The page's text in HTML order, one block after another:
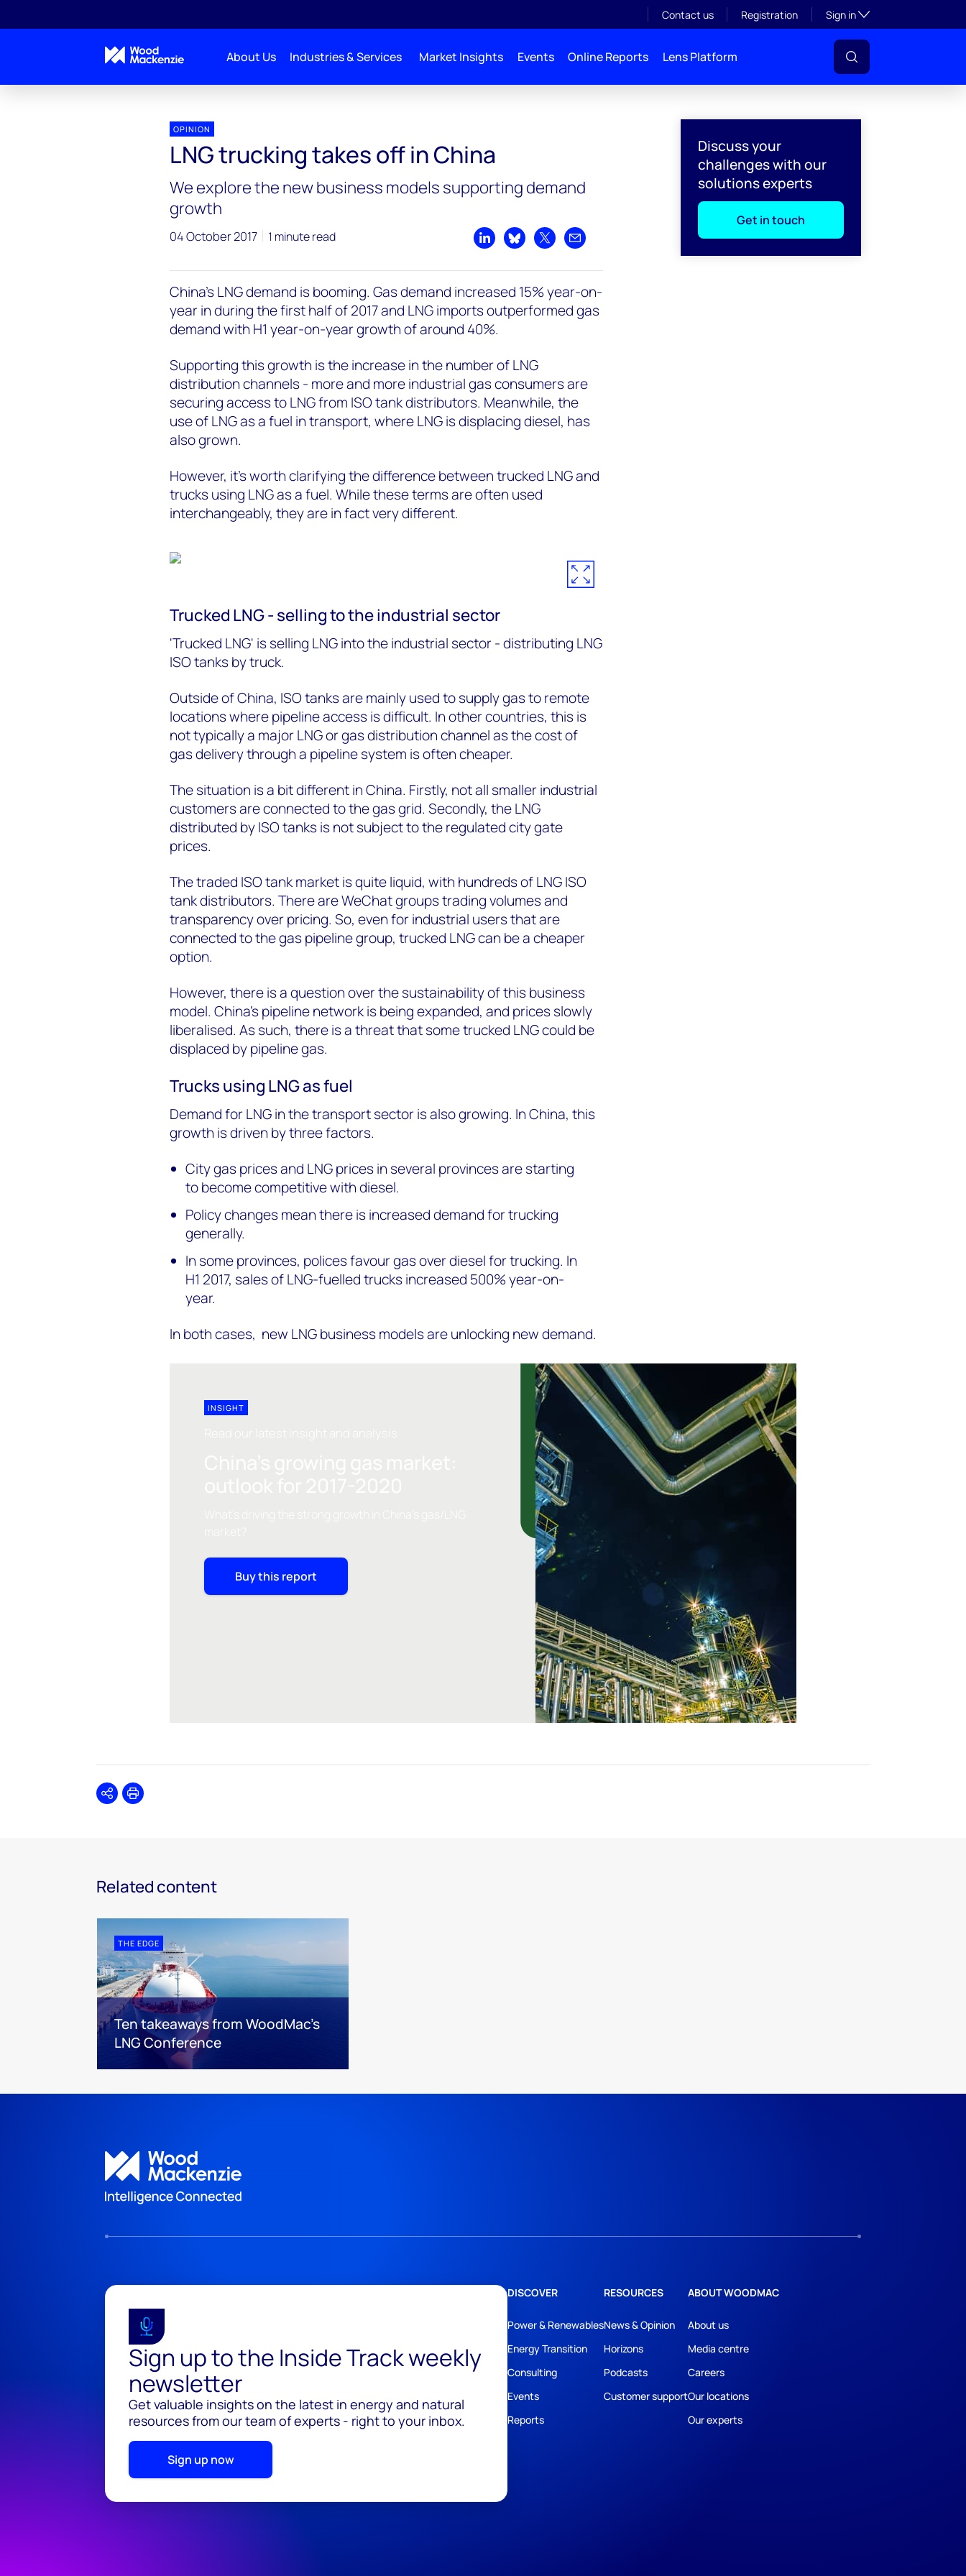
Contact us Registration Sign inToggle subsection
About Us Industries & Services Market Insights Events Online Reports Lens Platform
Discuss your
challenges with our
solutions experts
Get in touch
OPINION
LNG trucking takes off in China
We explore the new business models supporting demand
growth
04 October 2017 1 minute read
Share on LinkedIn
Share on Bluesky
Share on XShare by email
China's LNG demand is booming. Gas demand increased 15% year-on-
year in during the first half of 2017 and LNG imports outperformed gas
demand with H1 year-on-year growth of around 40%.
Supporting this growth is the increase in the number of LNG
distribution channels - more and more industrial gas consumers are
securing access to LNG from ISO tank distributors. Meanwhile, the
use of LNG as a fuel in transport, where LNG is displacing diesel, has
also grown.
However, it's worth clarifying the difference between trucked LNG and
trucks using LNG as a fuel. While these terms are often used
interchangeably, they are in fact very different.
Trucked LNG - selling to the industrial sector
'Trucked LNG' is selling LNG into the industrial sector - distributing LNG
ISO tanks by truck.
Outside of China, ISO tanks are mainly used to supply gas to remote
locations where pipeline access is difficult. In other countries, this is
not typically a major LNG or gas distribution channel as the cost of
gas delivery through a pipeline system is often cheaper.
The situation is a bit different in China. Firstly, not all smaller industrial
customers are connected to the gas grid. Secondly, the LNG
distributed by ISO tanks is not subject to the regulated city gate
prices.
The traded ISO tank market is quite liquid, with hundreds of LNG ISO
tank distributors. There are WeChat groups trading volumes and
transparency over pricing. So, even for industrial users that are
connected to the gas pipeline group, trucked LNG can be a cheaper
option.
However, there is a question over the sustainability of this business
model. China's pipeline network is being expanded, and prices slowly
liberalised. As such, there is a threat that some trucked LNG could be
displaced by pipeline gas.
Trucks using LNG as fuel
Demand for LNG in the transport sector is also growing. In China, this
growth is driven by three factors.
City gas prices and LNG prices in several provinces are starting
to become competitive with diesel.
Policy changes mean there is increased demand for trucking
generally.
In some provinces, polices favour gas over diesel for trucking. In
H1 2017, sales of LNG-fuelled trucks increased 500% year-on-
year.
In both cases, new LNG business models are unlocking new demand.
INSIGHT
Buy this report
SharePrint
Related content
THE EDGE
Ten takeaways from WoodMac’s
LNG Conference
Sign up to the Inside Track weekly
newsletter
Get valuable insights on the latest in energy and natural
resources from our team of experts - right to your inbox.
Sign up now
DISCOVER
Power & Renewables
Energy Transition
Consulting
Events
Reports
RESOURCES
News & Opinion
Horizons
Podcasts
Customer support
ABOUT WOODMAC
About us
Media centre
Careers
Our locations
Our experts